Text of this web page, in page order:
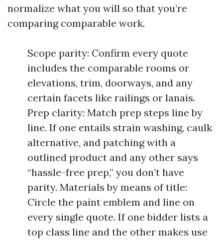
normalize what you will so that you’re
comparing comparable work.
Scope parity: Confirm every quote
includes the comparable rooms or
elevations, trim, doorways, and any
certain facets like railings or lanais.
Prep clarity: Match prep steps line by
line. If one entails strain washing, caulk
alternative, and patching with a
outlined product and any other says
“hassle-free prep,” you don’t have
parity. Materials by means of title:
Circle the paint emblem and line on
every single quote. If one bidder lists a
top class line and the other makes use